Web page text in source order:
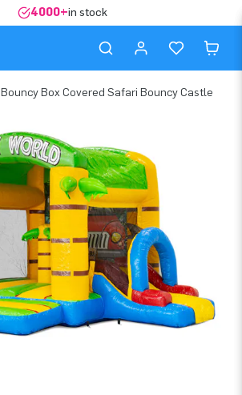
4000+in stock
Bouncy Box Covered Safari Bouncy Castle